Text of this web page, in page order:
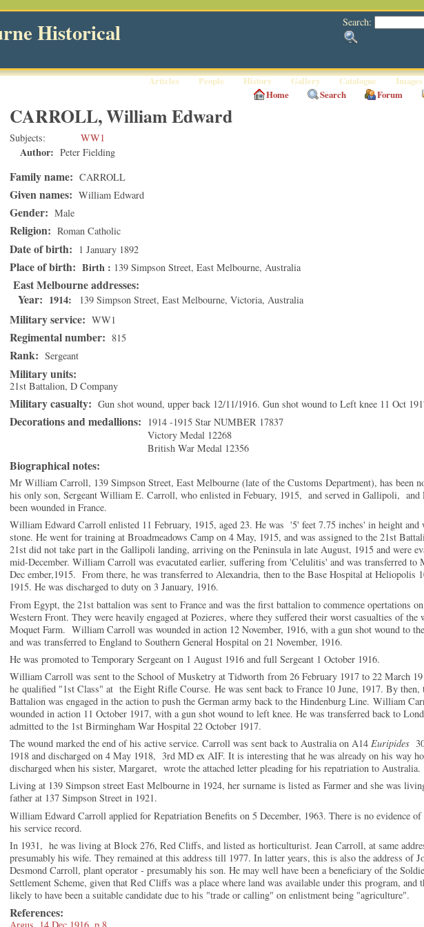
Search:
Historical
Articles People History Gallery Catalogue Images
Home Search Forum
CARROLL, William Edward
Subjects WW1
Author: Peter Fielding
Family name: CARROLL
Given names: William Edward
Gender: Male
Religion: Roman Catholic
Date of birth: 1 January 1892
Place of birth: Birth 139 Simpson Street, East Melbourne, Australia
East Melbourne addresses
Year: 1914 139 Simpson Street,East Melbourne,Victoria, Australia
Military service: WW1
Regimental number: 815
Rank: Sergeant
Military units:
21st Battalion, D Company
Military casualty: Gun shot wound, upper back 12/11/1916. Gun shot wound to Left knee 11 Oct
Decorations and medallions:
1914 -1915 Star NUMBER 17837
Victory Medal 12268
British War Medal 12356
Biographical notes:
Mr William Carroll, 139 Simpson Street, East Melbourne (late of the Customs Department), has been
his only son, Sergeant William E. Carroll, who enlisted in Febuary, 1915, and served in Gallipoli, and
been wounded in France.
William Edward Carroll enlisted 11 February, 1915, aged 23. He was '5' feet 7.75 inches' in height and
stone. He went for training at Broadmeadows Camp on 4 May, 1915, and was assigned to the 21st
21st did not take part in the Gallipoli landing, arriving on the Peninsula in late August, 1915 and were
mid-December. William Carroll was evacutated earlier, suffering from 'Celulitis' and was transferred to
Dec ember,1915. From there, he was transferred to Alexandria, then to the Base Hospital at Heliopolis
1915. He was discharged to duty on 3 January, 1916.
From Egypt, the 21st battalion was sent to France and was the first battalion to commence opertations
Western Front. They were heavily engaged at Pozieres, where they suffered their worst casualties of the
Moquet Farm. William Carroll was wounded in action 12 November, 1916, with a gun shot wound to
and was transferred to England to Southern General Hospital on 21 November, 1916.
He was promoted to Temporary Sergeant on 1 August 1916 and full Sergeant 1 October 1916.
William Carroll was sent to the School of Musketry at Tidworth from 26 February 1917 to 22 March
he qualified "1st Class" at the Eight Rifle Course. He was sent back to France 10 June, 1917. By then,
Battalion was engaged in the action to push the German army back to the Hindenburg Line. William
wounded in action 11 October 1917, with a gun shot wound to left knee. He was transferred back to
admitted to the 1st Birmingham War Hospital 22 October 1917.
The wound marked the end of his active service. Carroll was sent back to Australia on A14 Euripides
1918 and discharged on 4 May 1918, 3rd MD ex AIF. It is interesting that he was already on his way
discharged when his sister, Margaret, wrote the attached letter pleading for his repatriation to Australia.
Living at 139 Simpson street East Melbourne in 1924, her surname is listed as Farmer and she was
father at 137 Simpson Street in 1921.
William Edward Carroll applied for Repatriation Benefits on 5 December, 1963. There is no evidence of
his service record.
In 1931, he was living at Block 276, Red Cliffs, and listed as horticulturist. Jean Carroll, at same
presumably his wife. They remained at this address till 1977. In latter years, this is also the address of
Desmond Carroll, plant operator - presumably his son. He may well have been a beneficiary of the
Settlement Scheme, given that Red Cliffs was a place where land was available under this program, and
likely to have been a suitable candidate due to his "trade or calling" on enlistment being "agriculture".
References: